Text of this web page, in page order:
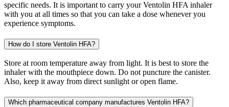
specific needs. It is important to carry your Ventolin HFA inhaler
with you at all times so that you can take a dose whenever you
experience symptoms.
How do I store Ventolin HFA?
Store at room temperature away from light. It is best to store the
inhaler with the mouthpiece down. Do not puncture the canister.
Also, keep it away from direct sunlight or open flame.
Which pharmaceutical company manufactures Ventolin HFA?